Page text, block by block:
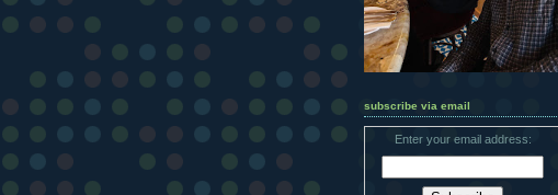
subscribe via email
Enter your email address: